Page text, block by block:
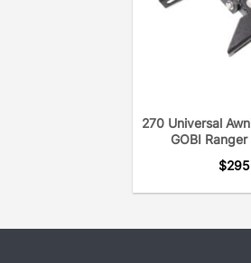
270 Universal
GOBI
$